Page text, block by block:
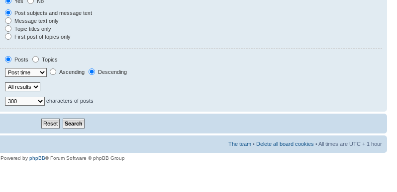
Post subjects and message text
Message text only
Topic titles only
First post of topics only
Posts
Topics
Ascending Descending
characters of posts
The team • Delete all board cookies • All times are UTC + 1 hour
Powered by phpBB® Forum Software © phpBB Group